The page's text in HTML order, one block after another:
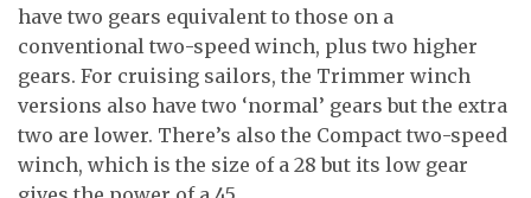
have two gears equivalent to those on a
conventional two-speed winch, plus two higher
gears. For cruising sailors, the Trimmer winch
versions also have two ‘normal’ gears but the extra
two are lower. There’s also the Compact two-speed
winch, which is the size of a 28 but its low gear